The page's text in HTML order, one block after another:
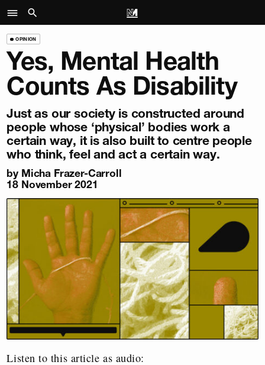
OPINION
Yes, Mental Health
Counts As Disability
Just as our society is constructed around
people whose ‘physical’ bodies work a
certain way, it is also built to centre people
who think, feel and act a certain way.
by Micha Frazer-Carroll
18 November 2021
Listen to this article as audio: